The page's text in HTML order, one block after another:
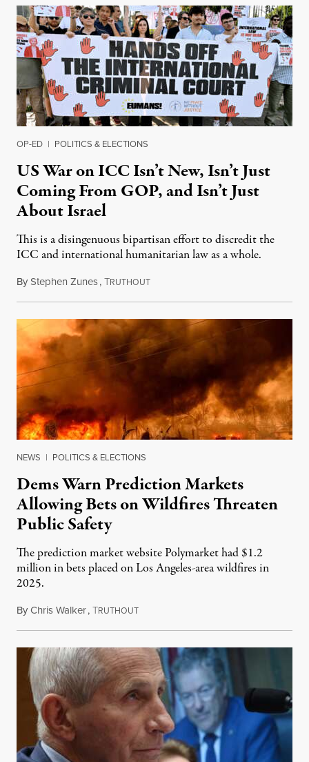
OP-ED | POLITICS & ELECTIONS
US War on ICC Isn’t New, Isn’t Just
Coming From GOP, and Isn’t Just
About Israel
This is a disingenuous bipartisan effort to discredit the
ICC and international humanitarian law as a whole.
ByStephen Zunes,TRUTHOUTAugust 7, 2026
NEWS | POLITICS & ELECTIONS
Dems Warn Prediction Markets
Allowing Bets on Wildfires Threaten
Public Safety
The prediction market website Polymarket had $1.2
million in bets placed on Los Angeles-area wildfires in
2025.
ByChris Walker,TRUTHOUTAugust 7, 2026